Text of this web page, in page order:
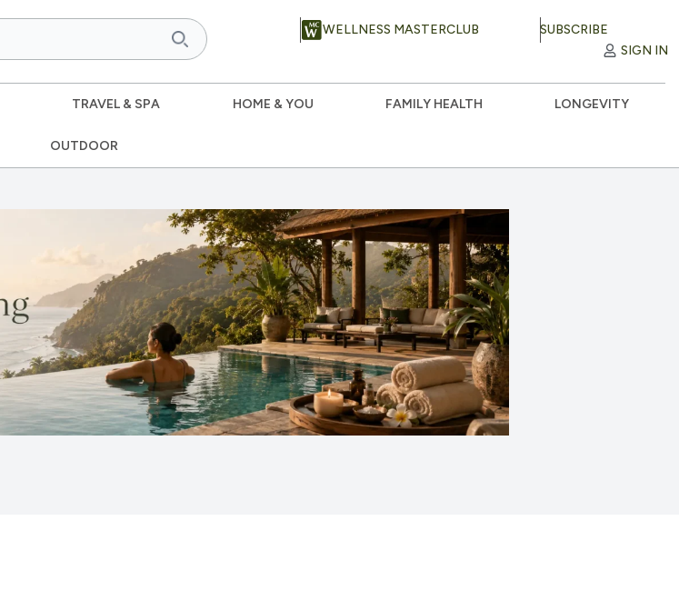
WELLNESS MASTERCLUB
SUBSCRIBE
SIGN IN
TRAVEL & SPA HOME & YOU FAMILY HEALTH LONGEVITY
OUTDOOR